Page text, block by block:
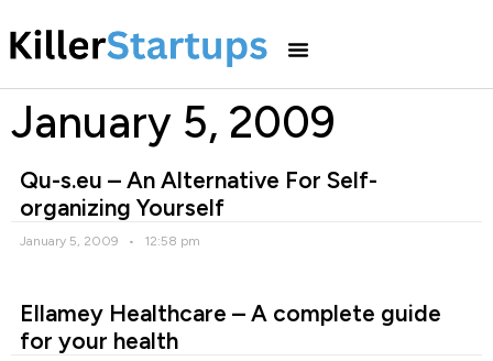
January 5, 2009
Qu-s.eu – An Alternative For Self-
organizing Yourself
January 5, 2009 12:58 pm
Ellamey Healthcare – A complete guide
for your health